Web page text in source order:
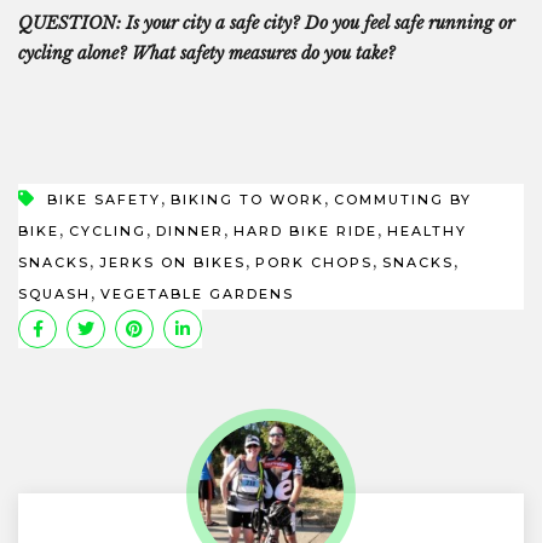
QUESTION: Is your city a safe city? Do you feel safe running or
cyclingalone?What safety measures do you take?
BIKE SAFETY , BIKING TO WORK , COMMUTING BY
BIKE , CYCLING , DINNER , HARD BIKE RIDE , HEALTHY
SNACKS , JERKS ON BIKES , PORK CHOPS , SNACKS ,
SQUASH , VEGETABLE GARDENS